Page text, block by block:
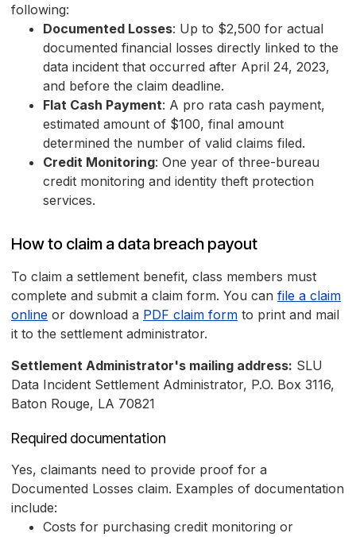
following:
Documented Losses: Up to $2,500 for actual
documented financial losses directly linked to the
data incident that occurred after April 24, 2023,
and before the claim deadline.
Flat Cash Payment: A pro rata cash payment,
estimated amount of $100, final amount
determined the number of valid claims filed.
Credit Monitoring: One year of three-bureau
credit monitoring and identity theft protection
services.
How to claim a data breach payout
To claim a settlement benefit, class members must
complete and submit a claim form. You can file a claim
online or download a PDF claim form to print and mail
it to the settlement administrator.
Settlement Administrator's mailing address: SLU
Data Incident Settlement Administrator, P.O. Box 3116,
Baton Rouge, LA 70821
Required documentation
Yes, claimants need to provide proof for a
Documented Losses claim. Examples of documentation
include:
Costs for purchasing credit monitoring or